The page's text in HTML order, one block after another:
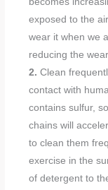
exposed to the
wear it when we
reducing the
2. Clean
contact with
contains sulfur,
chains will
to clean them
exercise in the
of detergent to